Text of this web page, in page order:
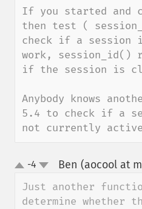
If you started and
then test (
check if a
work, session_id()
if the session is
Anybody knows
5.4 to check if a
not currently
up-4 Ben (aocool at
Just another
determine whether